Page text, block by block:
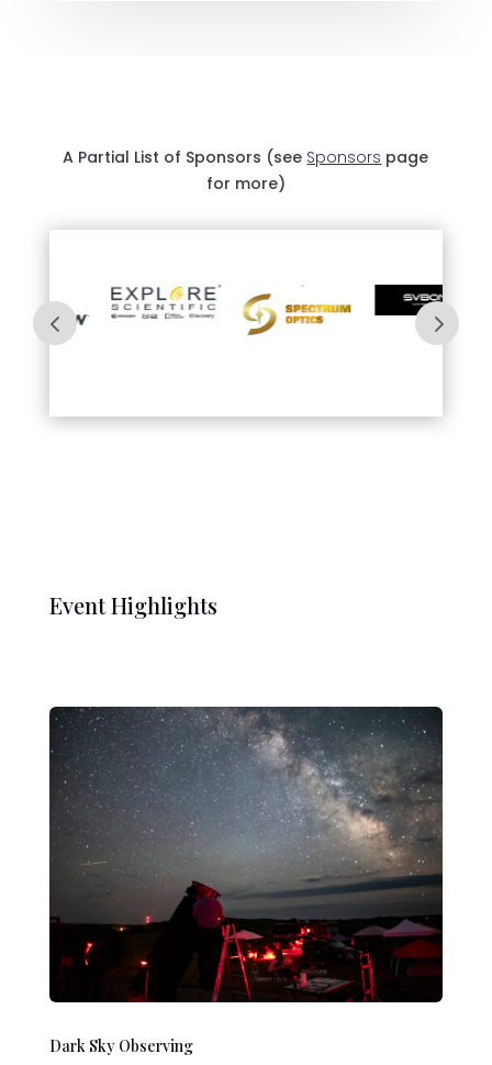
A Partial List of Sponsors (see Sponsors page
for more)
Event Highlights
Dark Sky Observing